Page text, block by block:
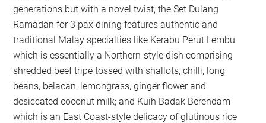
generations but with a novel twist, the Set Dulang
Ramadan for 3 pax dining features authentic and
traditional Malay specialties like Kerabu Perut Lembu
which is essentially a Northern-style dish comprising
shredded beef tripe tossed with shallots, chilli, long
beans, belacan, lemongrass, ginger flower and
desiccated coconut milk; and Kuih Badak Berendam
which is an East Coast-style delicacy of glutinous rice